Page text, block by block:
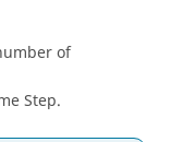
of
Step.